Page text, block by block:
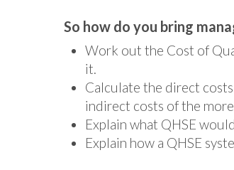
So how do you bring
Work out the Cost of
it.
Calculate the direct
indirect costs of the
Explain what QHSE
Explain how a QHSE